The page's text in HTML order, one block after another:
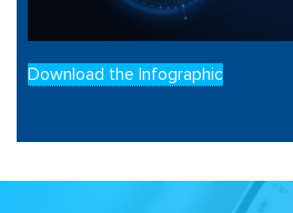
Download the Infographic